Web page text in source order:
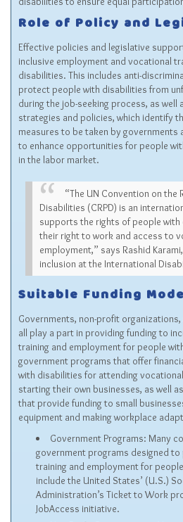
Role of Policy and
Effective policies and legislative
inclusive employment and vocational
disabilities. This includes anti-
protect people with disabilities from
during the job-seeking process, as well
strategies and policies, which identify
measures to be taken by
to enhance opportunities for people
in the labor market.
“The UN Convention on the
Disabilities (CRPD) is an
supports the rights of people
their right to work and access to
employment,” says Rashid
inclusion at the International
Suitable Funding
Governments, non-profit
all play a part in providing funding to
training and employment for people
government programs that offer
with disabilities for attending
starting their own businesses, as well
that provide funding to small
equipment and making workplace
Government Programs: Many
government programs designed
training and employment for
include the United States’ (U.S.)
Administration’s Ticket to Work
JobAccess initiative.